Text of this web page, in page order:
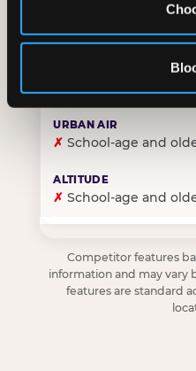
✓Purpose-built for
✗Skews older —
✗ School-age and
✗ School-age and
Competitor features
information and may vary
features are standard